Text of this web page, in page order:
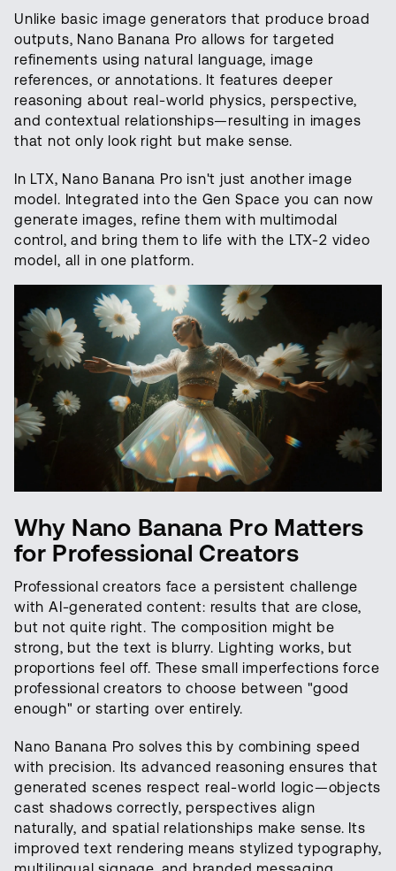
Unlike basic image generators that produce broad
outputs, Nano Banana Pro allows for targeted
refinements using natural language, image
references, or annotations. It features deeper
reasoning about real-world physics, perspective,
and contextual relationships—resulting in images
that not only look right but make sense.
In LTX, Nano Banana Pro isn't just another image
model. Integrated into the Gen Space you can now
generate images, refine them with multimodal
control, and bring them to life with the LTX-2 video
model, all in one platform.
Why Nano Banana Pro Matters
for Professional Creators
Professional creators face a persistent challenge
with AI-generated content: results that are close,
but not quite right. The composition might be
strong, but the text is blurry. Lighting works, but
proportions feel off. These small imperfections force
professional creators to choose between "good
enough" or starting over entirely.
Nano Banana Pro solves this by combining speed
with precision. Its advanced reasoning ensures that
generated scenes respect real-world logic—objects
cast shadows correctly, perspectives align
naturally, and spatial relationships make sense. Its
improved text rendering means stylized typography,